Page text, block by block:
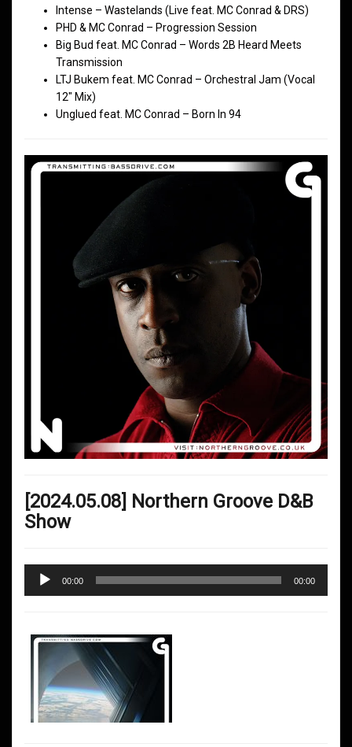
Intense – Wastelands (Live feat. MC Conrad & DRS)
PHD & MC Conrad – Progression Session
Big Bud feat. MC Conrad – Words 2B Heard Meets
Transmission
LTJ Bukem feat. MC Conrad – Orchestral Jam (Vocal
12″ Mix)
Unglued feat. MC Conrad – Born In 94
[2024.05.08] Northern Groove D&B
Show
Audio
Player
00:00 00:00